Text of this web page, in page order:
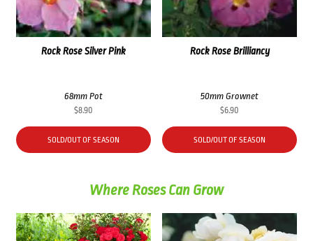
Rock Rose Silver Pink
68mm Pot
$8.90
SOLD/OUT OF SEASON
Rock Rose Brilliancy
50mm Grownet
$6.90
SOLD/OUT OF SEASON
Where Roses Can Grow